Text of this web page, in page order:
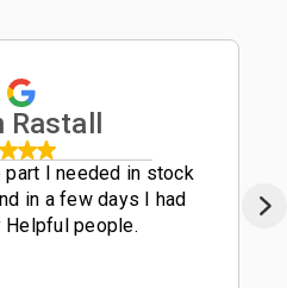
Rastall
part I needed in stock
in a few days I had
Helpful people.